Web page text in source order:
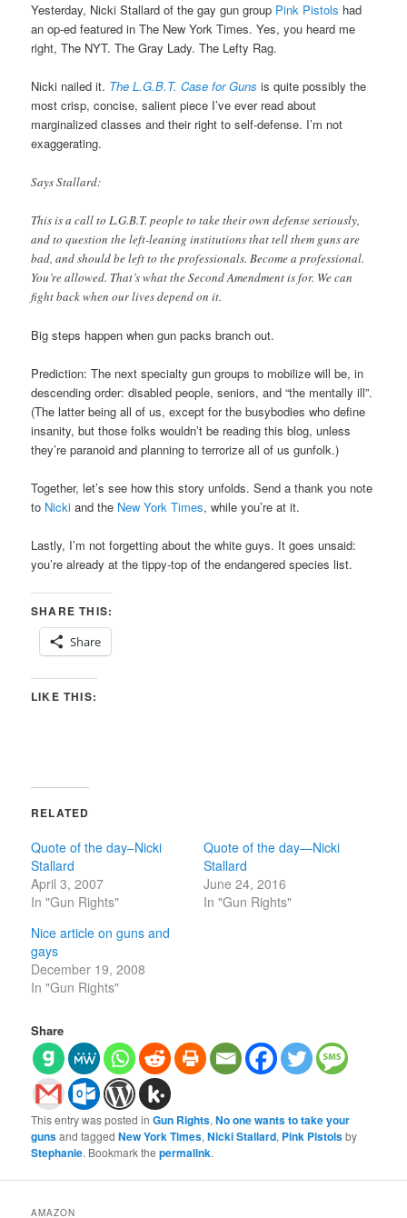
Yesterday, Nicki Stallard of the gay gun group Pink Pistols had
an op-ed featured in The New York Times. Yes, you heard me
right, The NYT. The Gray Lady. The Lefty Rag.
Nicki nailed it. The L.G.B.T. Case for Guns is quite possibly the
most crisp, concise, salient piece I’ve ever read about
marginalized classes and their right to self-defense. I’m not
exaggerating.
Says Stallard:
This is a call to L.G.B.T. people to take their own defense seriously,
and to question the left-leaning institutions that tell them guns are
bad, and should be left to the professionals. Become a professional.
You’re allowed. That’s what the Second Amendment is for. We can
fight back when our lives depend on it.
Big steps happen when gun packs branch out.
Prediction: The next specialty gun groups to mobilize will be, in
descending order: disabled people, seniors, and “the mentally ill”.
(The latter being all of us, except for the busybodies who define
insanity, but those folks wouldn’t be reading this blog, unless
they’re paranoid and planning to terrorize all of us gunfolk.)
Together, let’s see how this story unfolds. Send a thank you note
to Nicki and the New York Times, while you’re at it.
Lastly, I’m not forgetting about the white guys. It goes unsaid:
you’re already at the tippy-top of the endangered species list.
SHARE THIS:
Share
LIKE THIS:
RELATED
Quote of the day–Nicki
Stallard
April 3, 2007
In "Gun Rights"
Quote of the day—Nicki
Stallard
June 24, 2016
In "Gun Rights"
Nice article on guns and
gays
December 19, 2008
In "Gun Rights"
Share
This entry was posted inGun Rights,No one wants to take your
gunsand taggedNew York Times,Nicki Stallard, Pink Pistolsby
Stephanie. Bookmark thepermalink.
AMAZON